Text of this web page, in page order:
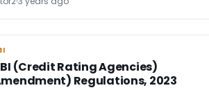
(Credit Rating Agencies)
Regulations, 2023